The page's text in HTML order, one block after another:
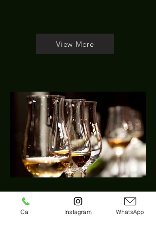
View More
Private Full Day Mount
Tamborine Winery Tour –
Call Instagram WhatsApp